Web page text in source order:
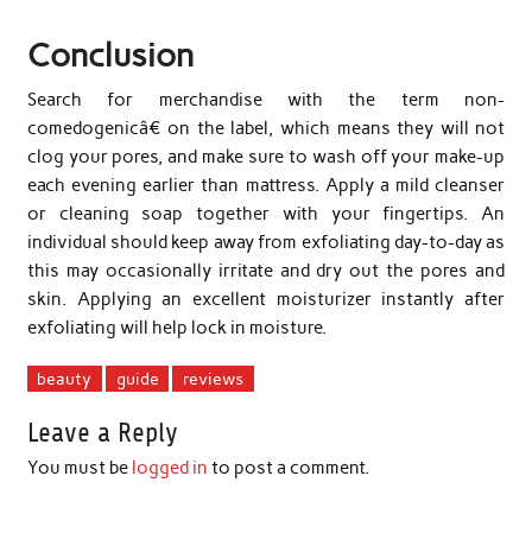
Conclusion
Search for merchandise with the term non-
comedogenicâ€ on the label, which means they will not
clog your pores, and make sure to wash off your make-up
each evening earlier than mattress. Apply a mild cleanser
or cleaning soap together with your fingertips. An
individual should keep away from exfoliating day-to-day as
this may occasionally irritate and dry out the pores and
skin. Applying an excellent moisturizer instantly after
exfoliating will help lock in moisture.
beauty guide reviews
Leave a Reply
You must be logged in to post a comment.